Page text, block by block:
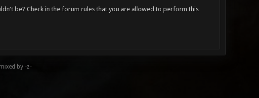
be? Check in the forum rules that you are allowed to perform this
by -z-